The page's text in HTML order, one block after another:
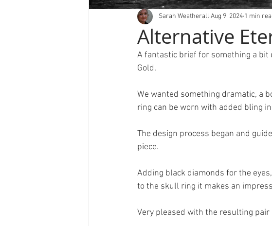
Alternative
Sarah Weatherall Aug 9, 2024 1 min
A fantastic brief for something a
Gold.
We wanted something dramatic, a
ring can be worn with added bling
The design process began and
piece.
Adding black diamonds for the
to the skull ring it makes an
Very pleased with the resulting